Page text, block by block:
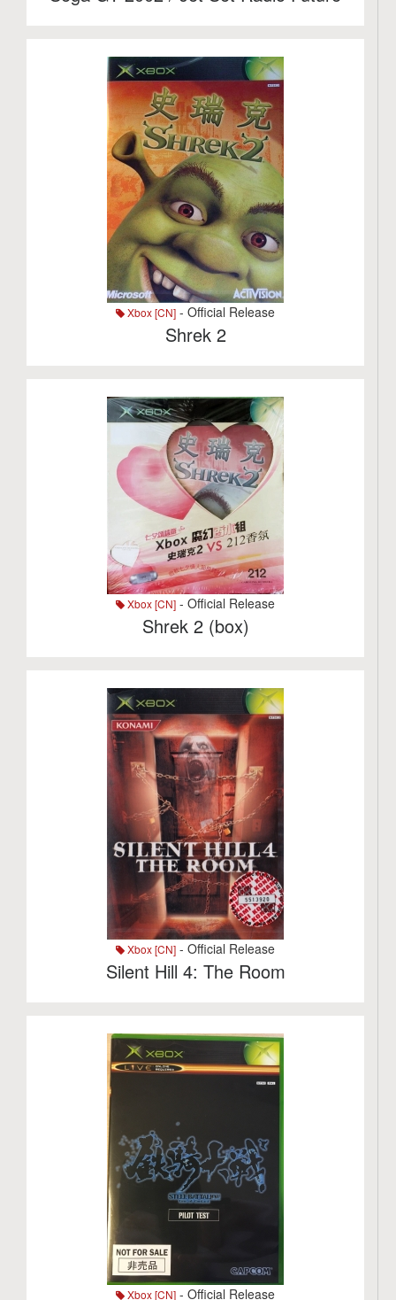
Xbox [CN] - Official Release
Shrek 2
Xbox [CN] - Official Release
Shrek 2 (box)
Xbox [CN] - Official Release
Silent Hill 4: The Room
Xbox [CN] - Official Release